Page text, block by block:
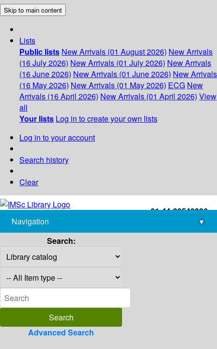
Skip to main content
Lists
Public lists New Arrivals (01 August 2026) New Arrivals
(16 July 2026) New Arrivals (01 July 2026) New Arrivals
(16 June 2026) New Arrivals (01 June 2026) New Arrivals
(16 May 2026) New Arrivals (01 May 2026) ECG New
Arrivals (16 April 2026) New Arrivals (01 April 2026) View
all
Your lists Log in to create your own lists
Log in to your account
Search history
Clear
+91-44-22543226
library@imsc.res.in
Navigation
▾
Search:
Advanced Search